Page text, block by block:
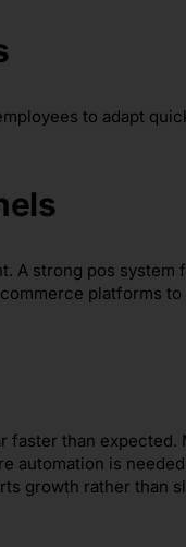
to adapt
A strong pos system
platforms to
faster than expected.
automation is
growth rather than